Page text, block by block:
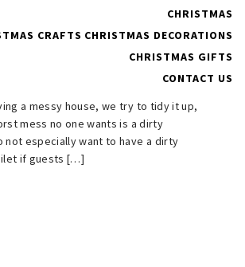
CHRISTMAS
CRAFTS CHRISTMAS DECORATIONS
CHRISTMAS GIFTS
CONTACT US
Your Bathroom
a messy house, we try to tidy it up,
mess no one wants is a dirty
not especially want to have a dirty
if guests […]